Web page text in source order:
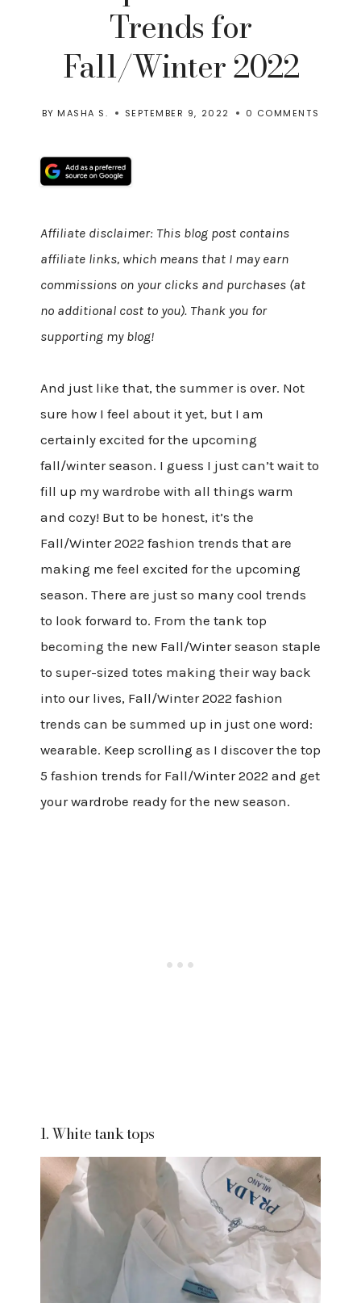
Trends for
Fall/Winter 2022
BY MASHA S. SEPTEMBER 9, 2022 0 COMMENTS
Affiliate disclaimer: This blog post contains
affiliate links, which means that I may earn
commissions on your clicks and purchases (at
no additional cost to you). Thank you for
supporting my blog!
And just like that, the summer is over. Not
sure how I feel about it yet, but I am
certainly excited for the upcoming
fall/winter season. I guess I just can’t wait to
fill up my wardrobe with all things warm
and cozy! But to be honest, it’s the
Fall/Winter 2022 fashion trends that are
making me feel excited for the upcoming
season. There are just so many cool trends
to look forward to. From the tank top
becoming the new Fall/Winter season staple
to super-sized totes making their way back
into our lives, Fall/Winter 2022 fashion
trends can be summed up in just one word:
wearable. Keep scrolling as I discover the top
5 fashion trends for Fall/Winter 2022 and get
your wardrobe ready for the new season.
1. White tank tops